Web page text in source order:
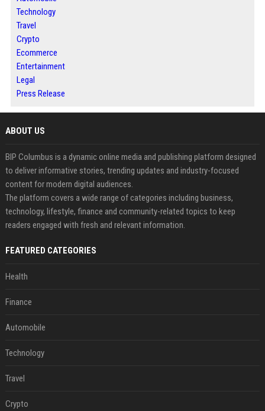
Technology
Travel
Crypto
Ecommerce
Entertainment
Legal
Press Release
ABOUT US
BIP Columbus is a dynamic online media and publishing platform designed
to deliver informative stories, trending updates and industry-focused
content for modern digital audiences.
The platform covers a wide range of categories including business,
technology, lifestyle, finance and community-related topics to keep
readers engaged with fresh and relevant information.
FEATURED CATEGORIES
Health
Finance
Automobile
Technology
Travel
Crypto